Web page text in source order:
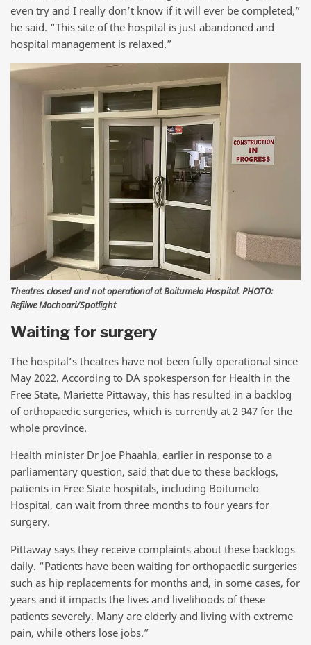
even try and I really don’t know if it will ever be completed,”
he said. “This site of the hospital is just abandoned and
hospital management is relaxed.”
Theatres closed and not operational at Boitumelo Hospital. PHOTO:
Refilwe Mochoari/Spotlight
Waiting for surgery
The hospital’s theatres have not been fully operational since
May 2022. According to DA spokesperson for Health in the
Free State, Mariette Pittaway, this has resulted in a backlog
of orthopaedic surgeries, which is currently at 2 947 for the
whole province.
Health minister Dr Joe Phaahla, earlier in response to a
parliamentary question, said that due to these backlogs,
patients in Free State hospitals, including Boitumelo
Hospital, can wait from three months to four years for
surgery.
Pittaway says they receive complaints about these backlogs
daily. “Patients have been waiting for orthopaedic surgeries
such as hip replacements for months and, in some cases, for
years and it impacts the lives and livelihoods of these
patients severely. Many are elderly and living with extreme
pain, while others lose jobs.”